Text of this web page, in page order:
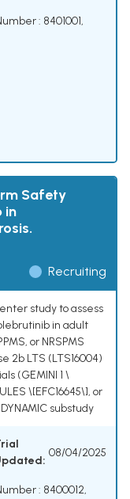
: 8401001,
Safety
in
Recruiting
study to assess
in adult
or NRSPMS
2b LTS (LTS16004)
(GEMINI 1 \
\[EFC16645\], or
substudy
08/04/2025
: 8400012,